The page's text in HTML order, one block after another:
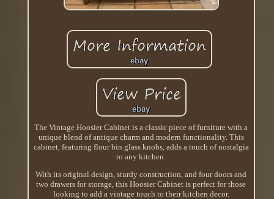
The Vintage Hoosier Cabinet is a classic piece of furniture with a
unique blend of antique charm and modern functionality. This
cabinet, featuring flour bin glass knobs, adds a touch of nostalgia
to any kitchen.
With its original design, sturdy construction, and four doors and
two drawers for storage, this Hoosier Cabinet is perfect for those
looking to add a vintage touch to their kitchen decor.